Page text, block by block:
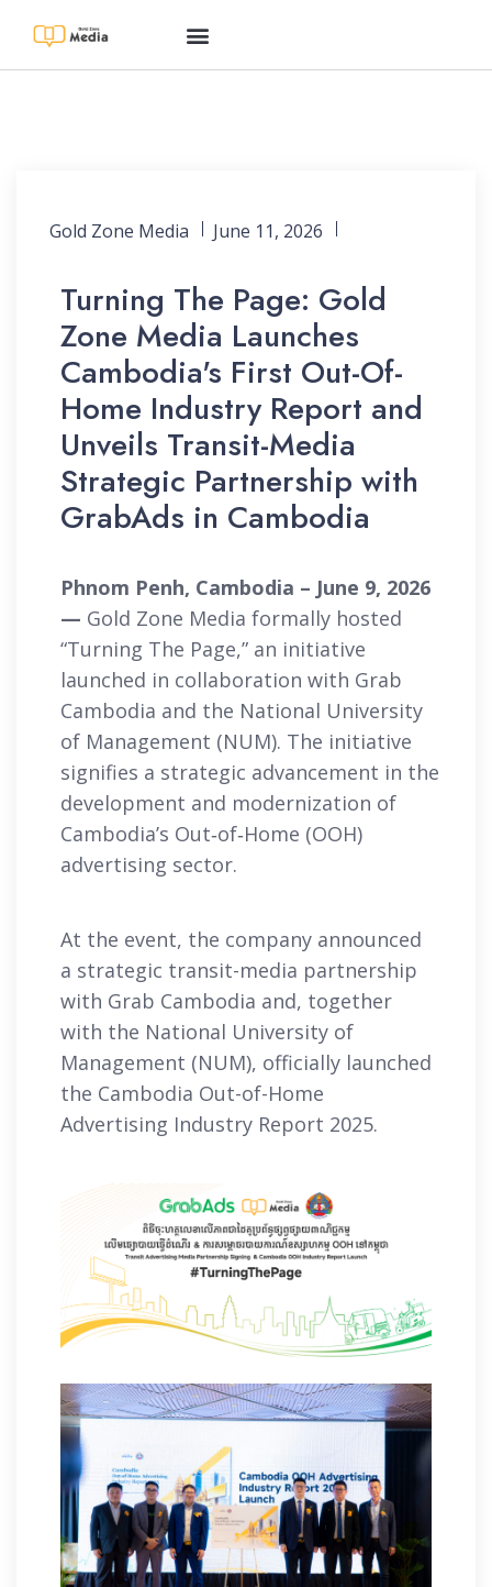
Gold Zone Media June 11, 2026
Turning The Page: Gold
Zone Media Launches
Cambodia's First Out-Of-
Home Industry Report and
Unveils Transit-Media
Strategic Partnership with
GrabAds in Cambodia
Phnom Penh, Cambodia – June 9, 2026
— Gold Zone Media formally hosted
“Turning The Page,” an initiative
launched in collaboration with Grab
Cambodia and the National University
of Management (NUM). The initiative
signifies a strategic advancement in the
development and modernization of
Cambodia’s Out‑of‑Home (OOH)
advertising sector.
At the event, the company announced
a strategic transit-media partnership
with Grab Cambodia and, together
with the National University of
Management (NUM), officially launched
the Cambodia Out-of-Home
Advertising Industry Report 2025.